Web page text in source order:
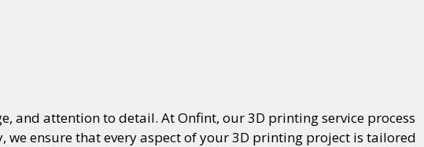
attention to detail. At Onfint, our 3D printing service process
ensure that every aspect of your 3D printing project is tailored